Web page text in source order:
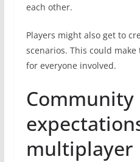
each other.
Players might also get to
scenarios. This could
for everyone involved.
Community
multiplayer